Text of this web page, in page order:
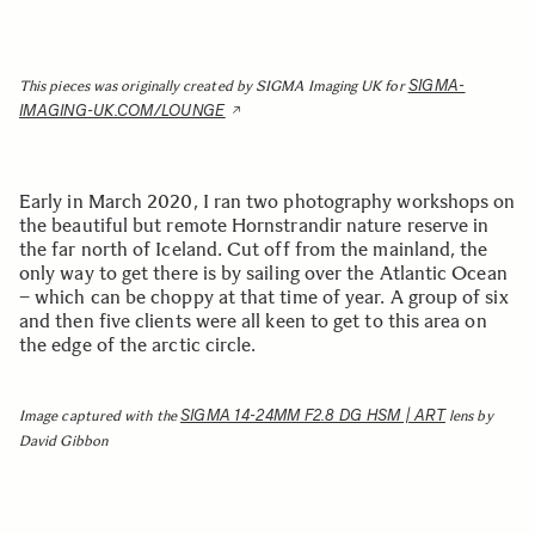
This pieces was originally created by SIGMA Imaging UK forSIGMA-
IMAGING-UK.COM/LOUNGE
Early in March 2020, I ran two photography workshops on
the beautiful but remote Hornstrandir nature reserve in
the far north of Iceland. Cut off from the mainland, the
only way to get there is by sailing over the Atlantic Ocean
– which can be choppy at that time of year. A group of six
and then five clients were all keen to get to this area on
the edge of the arctic circle.
Image captured with theSIGMA 14-24MM F2.8 DG HSM | ART lens by
David Gibbon